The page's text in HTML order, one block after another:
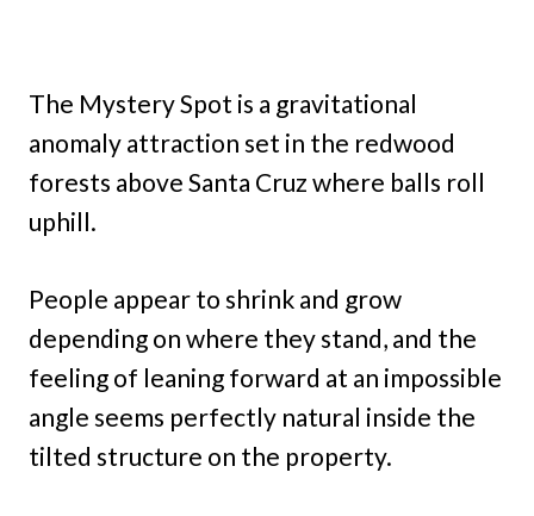
The Mystery Spot is a gravitational
anomaly attraction set in the redwood
forests above Santa Cruz where balls roll
uphill.
People appear to shrink and grow
depending on where they stand, and the
feeling of leaning forward at an impossible
angle seems perfectly natural inside the
tilted structure on the property.